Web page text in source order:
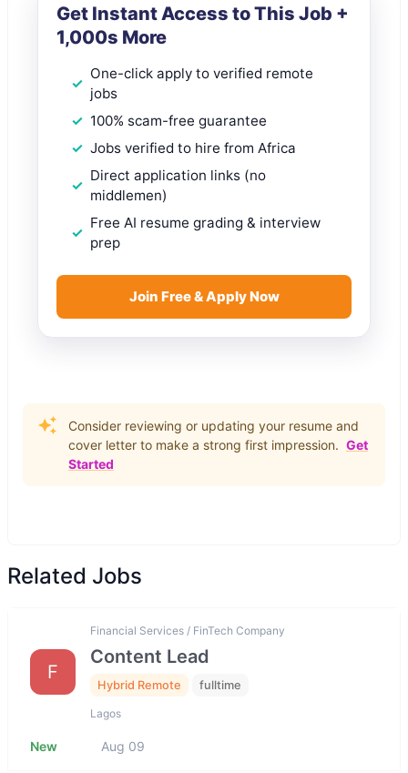
Get Instant Access to This Job +
1,000s More
One-click apply to verified remote
jobs
100% scam-free guarantee
Jobs verified to hire from Africa
Direct application links (no
middlemen)
Free AI resume grading & interview
prep
Join Free & Apply Now
Consider reviewing or updating your resume and
cover letter to make a strong first impression. Get
Started
Related Jobs
F
Financial Services / FinTech Company
Content Lead
Hybrid Remote fulltime
Lagos
New Aug 09